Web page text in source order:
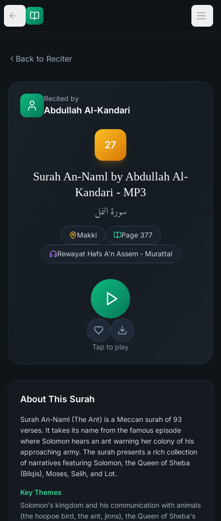
Back to Reciter
Recited by
Abdullah Al-Kandari
27
Surah An-Naml by Abdullah Al-
Kandari - MP3
سورة النمل
Makki Page 377
Rewayat Hafs A'n Assem - Murattal
Tap to play
About This Surah
Surah An-Naml (The Ant) is a Meccan surah of 93
verses. It takes its name from the famous episode
where Solomon hears an ant warning her colony of his
approaching army. The surah presents a rich collection
of narratives featuring Solomon, the Queen of Sheba
(Bilqis), Moses, Salih, and Lot.
Key Themes
Solomon's kingdom and his communication with animals
(the hoopoe bird, the ant, jinns), the Queen of Sheba's